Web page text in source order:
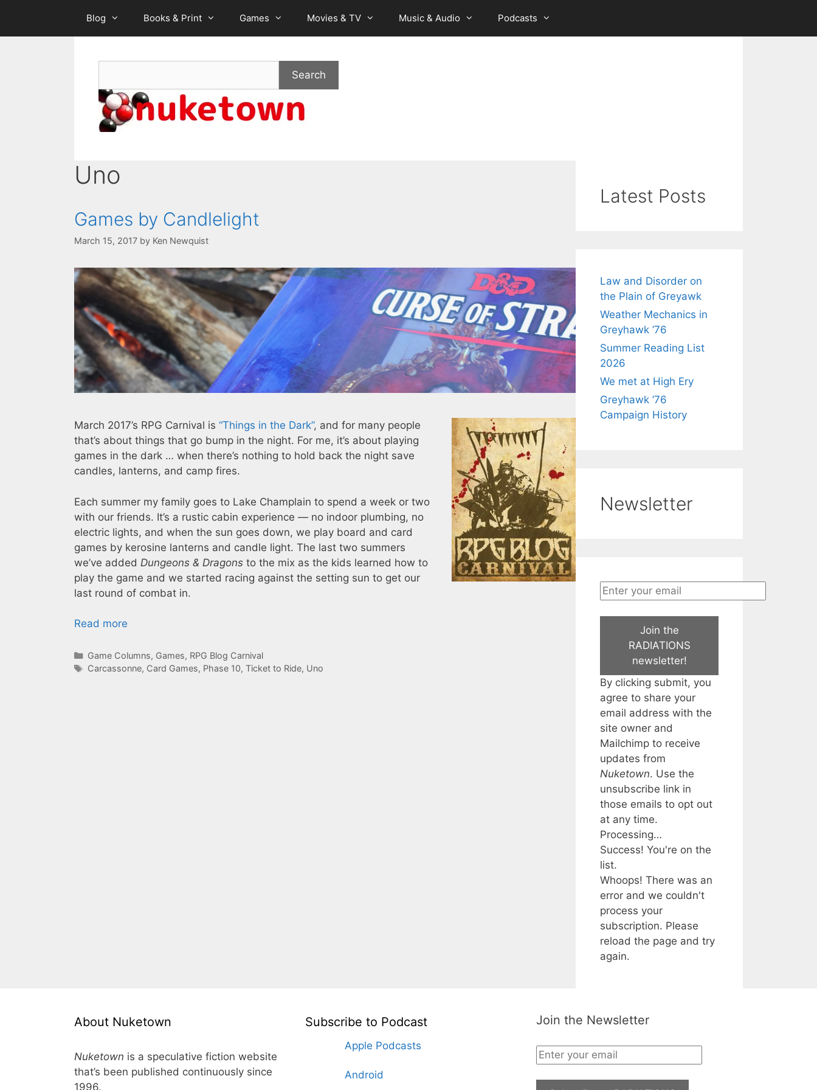
content
Blog Books & Print Games Movies & TV Music & Audio Podcasts
Search
Uno
Games by Candlelight
March 15, 2017 by Ken Newquist
March 2017’s RPG Carnival is “Things in the Dark”, and for many people
that’s about things that go bump in the night. For me, it’s about playing
games in the dark … when there’s nothing to hold back the night save
candles, lanterns, and camp fires.
Each summer my family goes to Lake Champlain to spend a week or two
with our friends. It’s a rustic cabin experience — no indoor plumbing, no
electric lights, and when the sun goes down, we play board and card
games by kerosine lanterns and candle light. The last two summers
we’ve added Dungeons & Dragons to the mix as the kids learned how to
play the game and we started racing against the setting sun to get our
last round of combat in.
Read more
Categories
Game Columns, Games, RPG Blog Carnival
Tags
Carcassonne, Card Games, Phase 10, Ticket to Ride, Uno
Latest Posts
Law and Disorder on
the Plain of Greyawk
Weather Mechanics in
Greyhawk ’76
Summer Reading List
2026
We met at High Ery
Greyhawk ’76
Campaign History
Newsletter
Join the
RADIATIONS
newsletter!
By clicking submit, you
agree to share your
email address with the
site owner and
Mailchimp to receive
updates from
Nuketown. Use the
unsubscribe link in
those emails to opt out
at any time.
Processing…
Success! You're on the
list.
Whoops! There was an
error and we couldn't
process your
subscription. Please
reload the page and try
again.
About Nuketown
Nuketown is a speculative fiction website
that’s been published continuously since
1996.
Subscribe to Podcast
Apple Podcasts
Android
Join the Newsletter